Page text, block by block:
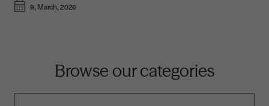
9, March, 2026
Browse our categories